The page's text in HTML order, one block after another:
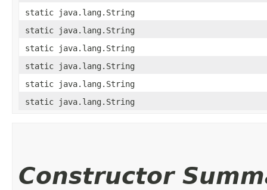
static java.lang.String
static java.lang.String
static java.lang.String
static java.lang.String
static java.lang.String
static java.lang.String
Constructor